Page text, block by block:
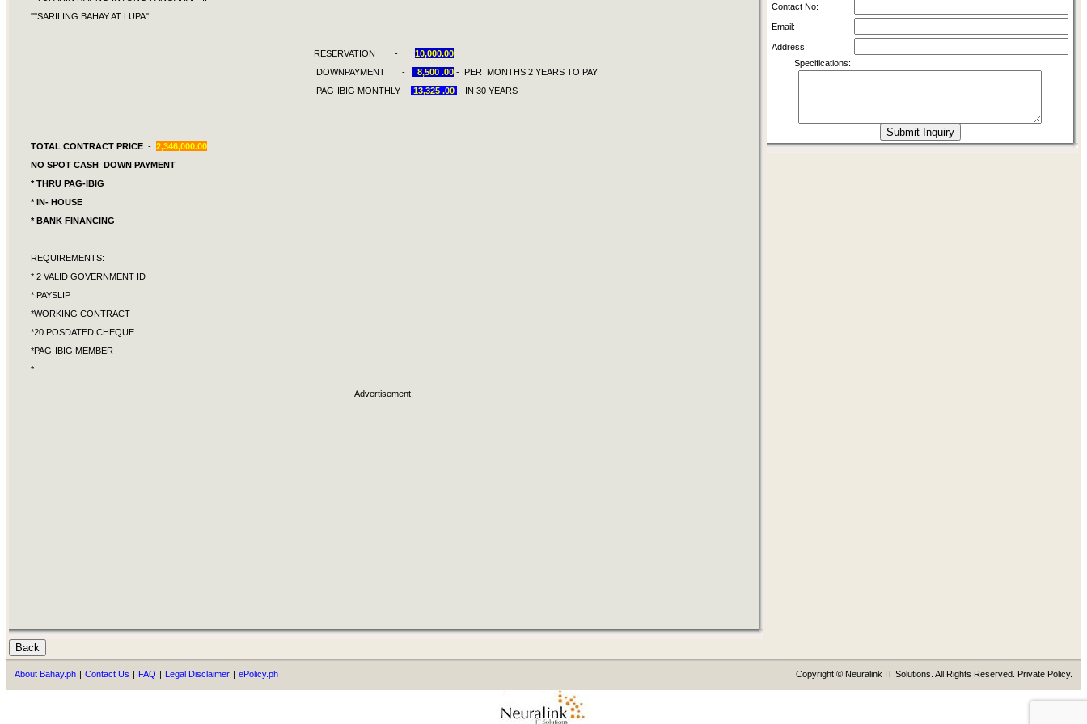
''''SARILING BAHAY AT LUPA''
RESERVATION -
10,000.00
DOWNPAYMENT -
8,500 .00- PER MONTHS 2 YEARS TO PAY
PAG-IBIG MONTHLY -13,325 .00 - IN 30 YEARS
TOTAL CONTRACT PRICE- 2,346,000.00
NO SPOT CASH DOWN PAYMENT
* THRU PAG-IBIG
* IN- HOUSE
* BANK FINANCING
REQUIREMENTS:
* 2 VALID GOVERNMENT ID
* PAYSLIP
*WORKING CONTRACT
*20 POSDATED CHEQUE
*PAG-IBIG MEMBER
*
Advertisement:
Contact No:
Email:
Address:
Specifications:
About Bahay.ph | Contact Us | FAQ | Legal Disclaimer | ePolicy.ph Copyright © Neuralink IT Solutions. All Rights Reserved. Private Policy.